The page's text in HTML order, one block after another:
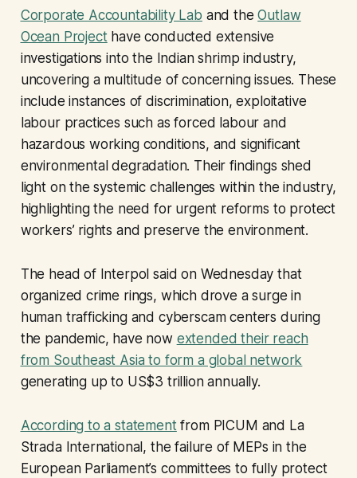
Corporate Accountability Lab and theOutlaw
Ocean Projecthave conducted extensive
investigations into the Indian shrimp industry,
uncovering a multitude of concerning issues. These
include instances of discrimination, exploitative
labour practices such as forced labour and
hazardous working conditions, and significant
environmental degradation. Their findings shed
light on the systemic challenges within the industry,
highlighting the need for urgent reforms to protect
workers’ rights and preserve the environment.
The head of Interpol said on Wednesday that
organized crime rings, which drove a surge in
human trafficking and cyberscam centers during
the pandemic, have now extended their reach
from Southeast Asia to form a global network
generating up to US$3 trillion annually.
According to a statementfrom PICUM and La
Strada International, the failure of MEPs in the
European Parliament’s committees to fully protect